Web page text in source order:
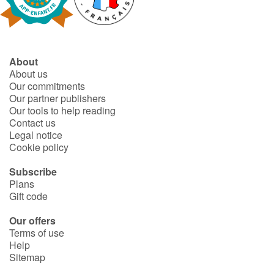
Fable, myth, literature and poetry
Ogres, monsters and witches
Heroines and Heroes
Ecology, nature, seasons
The animals
Travel, epic, investigation, adventure
Around the world
Learning
About
About us
Our commitments
Our partner publishers
Our tools to help reading
Contact us
Legal notice
Cookie policy
Subscribe
Plans
Gift code
Our offers
Terms of use
Help
Sitemap